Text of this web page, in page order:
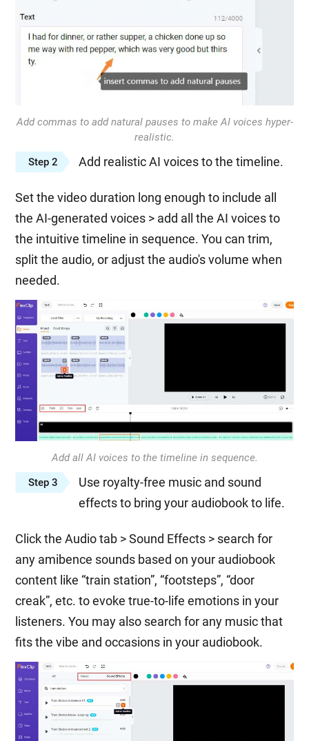
Add commas to add natural pauses to make AI voices hyper-
realistic.
Step 2
Add realistic AI voices to the timeline.
Set the video duration long enough to include all
the AI-generated voices > add all the AI voices to
the intuitive timeline in sequence. You can trim,
split the audio, or adjust the audio's volume when
needed.
Add all AI voices to the timeline in sequence.
Step 3
Use royalty-free music and sound
effects to bring your audiobook to life.
Click the Audio tab > Sound Effects > search for
any amibence sounds based on your audiobook
content like “train station”, “footsteps”, “door
creak”, etc. to evoke true-to-life emotions in your
listeners. You may also search for any music that
fits the vibe and occasions in your audiobook.